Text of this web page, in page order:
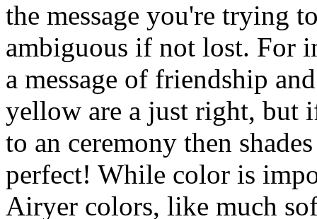
the message you're trying
ambiguous if not lost. For
a message of friendship
yellow are a just right, but
to an ceremony then
perfect! While color is
Airyer colors, like much